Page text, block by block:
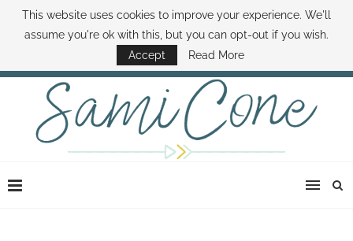
ABOUT SAMI BOOK SAMI CONTACT SAMI HOW TO SAVE MONEY
DISNEY WORLD DEALS FAMILY MONEY MINUTE THE SAMI CONE SHOW
This website uses cookies to improve your experience. We'll
assume you're ok with this, but you can opt-out if you wish.
Accept
Read More